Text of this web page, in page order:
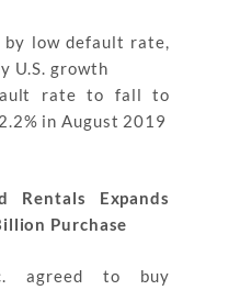
by low default rate,
U.S. growth
rate to fall to
in August 2019
Rentals Expands
Purchase
agreed to buy